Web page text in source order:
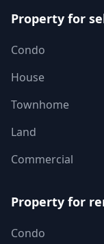
Property for
Condo
House
Townhome
Land
Commercial
Property for
Condo